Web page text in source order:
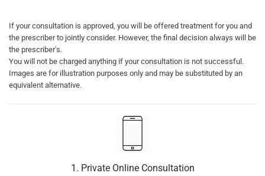
If your consultation is approved, you will be offered treatment for you and
the prescriber to jointly consider. However, the final decision always will be
the prescriber's.
You will not be charged anything if your consultation is not successful.
Images are for illustration purposes only and may be substituted by an
equivalent alternative.
1. Private Online Consultation